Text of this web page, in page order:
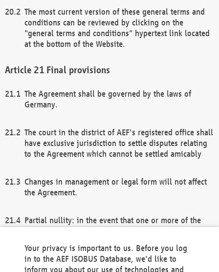
The most current version of these general terms and
conditions can be reviewed by clicking on the
"general terms and conditions" hypertext link located
at the bottom of the Website.
Final provisions
The Agreement shall be governed by the laws of
Germany.
The court in the district of AEF's registered office shall
have exclusive jurisdiction to settle disputes relating
to the Agreement which cannot be settled amicably
Changes in management or legal form will not affect
the Agreement.
Partial nullity: in the event that one or more of the
remaining provisions of this Agreement and/or the
general terms and conditions shall remain in full
Your privacy is important to us. Before you log
in to the AEF ISOBUS Database, we'd like to
inform you about our use of technologies and